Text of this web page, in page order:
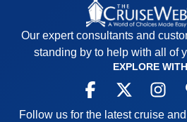
Our expert consultants and
standing by to help with all of
EXPLORE
Follow us for the latest cruise